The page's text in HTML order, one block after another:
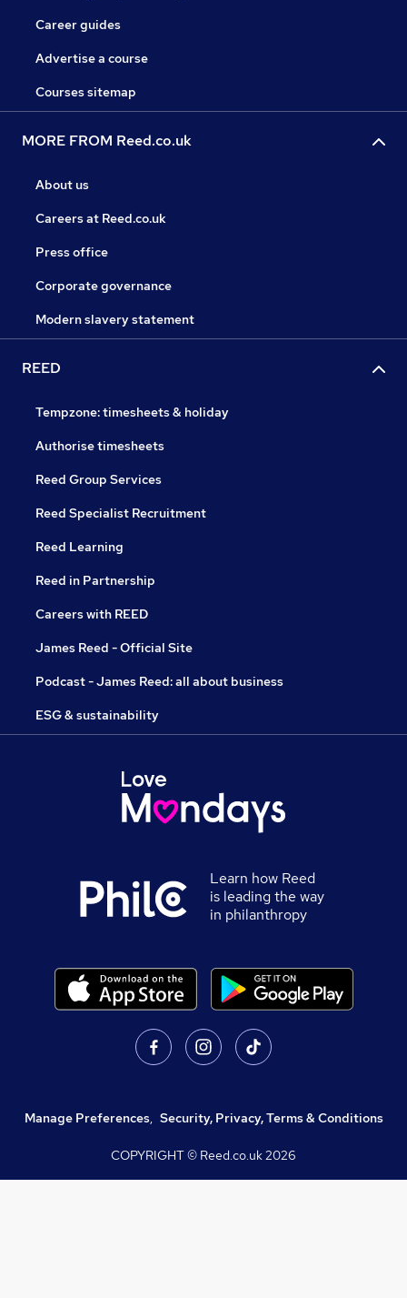
Career guides
Advertise a course
Courses sitemap
MORE FROM Reed.co.uk
About us
Careers at Reed.co.uk
Press office
Corporate governance
Modern slavery statement
REED
Tempzone: timesheets & holiday
Authorise timesheets
Reed Group Services
Reed Specialist Recruitment
Reed Learning
Reed in Partnership
Careers with REED
James Reed - Official Site
Podcast - James Reed: all about business
ESG & sustainability
Learn how Reed
is leading the way
in philanthropy
Manage Preferences, Security, Privacy, Terms & Conditions
COPYRIGHT © Reed.co.uk2026